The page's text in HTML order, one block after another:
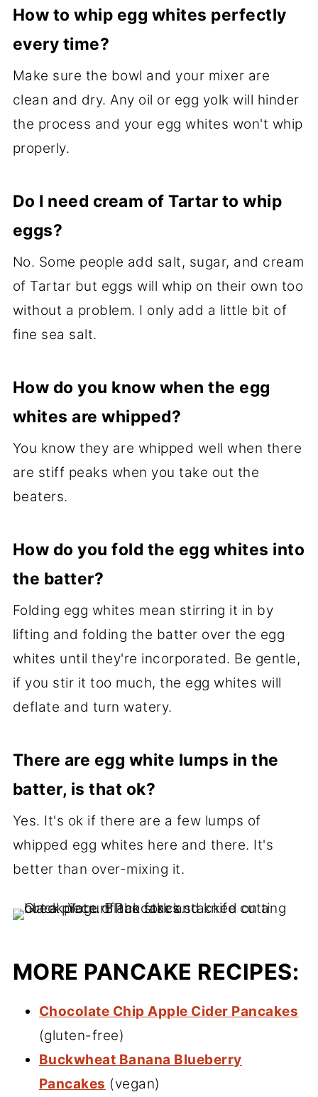
How to whip egg whites perfectly
every time?
Make sure the bowl and your mixer are
clean and dry. Any oil or egg yolk will hinder
the process and your egg whites won't whip
properly.
Do I need cream of Tartar to whip
eggs?
No. Some people add salt, sugar, and cream
of Tartar but eggs will whip on their own too
without a problem. I only add a little bit of
fine sea salt.
How do you know when the egg
whites are whipped?
You know they are whipped well when there
are stiff peaks when you take out the
beaters.
How do you fold the egg whites into
the batter?
Folding egg whites mean stirring it in by
lifting and folding the batter over the egg
whites until they're incorporated. Be gentle,
if you stir it too much, the egg whites will
deflate and turn watery.
There are egg white lumps in the
batter, is that ok?
Yes. It's ok if there are a few lumps of
whipped egg whites here and there. It's
better than over-mixing it.
MORE PANCAKE RECIPES:
Chocolate Chip Apple Cider Pancakes
(gluten-free)
Buckwheat Banana Blueberry
Pancakes (vegan)